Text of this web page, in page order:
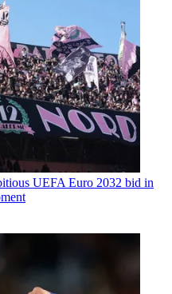
UEFA Euro 2032 bid in